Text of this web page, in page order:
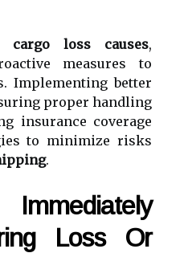
cargo loss causes,
measures to
Implementing better
proper handling
insurance coverage
to minimize risks
.
Loss Or